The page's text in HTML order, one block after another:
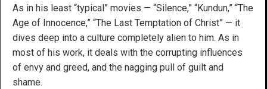
As in his least “typical” movies — “Silence,” “Kundun,” “The
Age of Innocence,” “The Last Temptation of Christ” — it
dives deep into a culture completely alien to him. As in
most of his work, it deals with the corrupting influences
of envy and greed, and the nagging pull of guilt and
shame.